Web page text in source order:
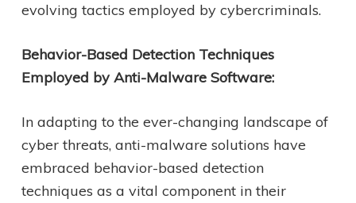
evolving tactics employed by cybercriminals.
Behavior-Based Detection Techniques
Employed by Anti-Malware Software:
In adapting to the ever-changing landscape of
cyber threats, anti-malware solutions have
embraced behavior-based detection
techniques as a vital component in their